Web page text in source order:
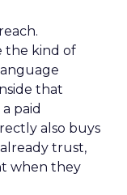
the kind of
that
paid
also buys
trust,
when they